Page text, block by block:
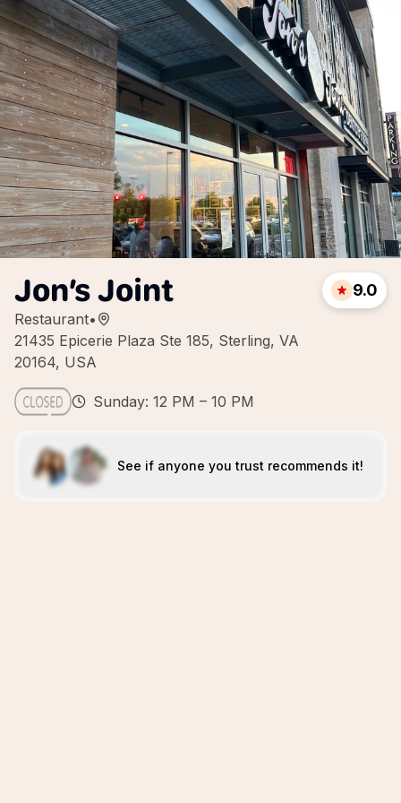
Jon’s Joint
Restaurant•
21435 Epicerie Plaza Ste 185, Sterling, VA
20164, USA
9.0
Sunday: 12 PM – 10 PM
See if anyone you trust recommends it!